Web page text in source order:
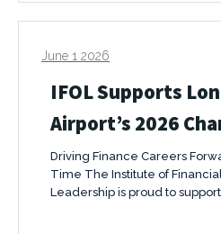
June 1 2026
IFOL Supports
Airport’s 2026
Driving Finance Careers
Time The Institute of
Leadership is proud to support